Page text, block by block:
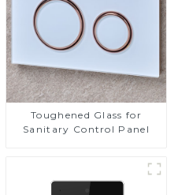
Toughened Glass for
Sanitary Control Panel